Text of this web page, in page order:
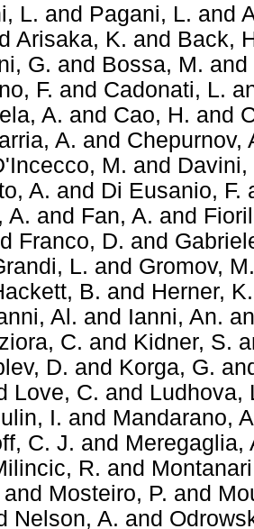
L. and Pagani, L. and
Arisaka, K. and Back,
G. and Bossa, M. and
F. and Cadonati, L.
A. and Cao, H. and
A. and Chepurnov,
M. and Davini,
A. and Di Eusanio, F.
A. and Fan, A. and
Franco, D. and
L. and Gromov, M.
B. and Herner, K.
Al. and Ianni, An.
C. and Kidner, S.
D. and Korga, G.
Love, C. and Ludhova,
I. and Mandarano,
C. J. and Meregaglia,
R. and
and Mosteiro, P. and
Nelson, A. and